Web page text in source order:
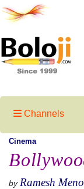
Channels
Cinema
by Ramesh